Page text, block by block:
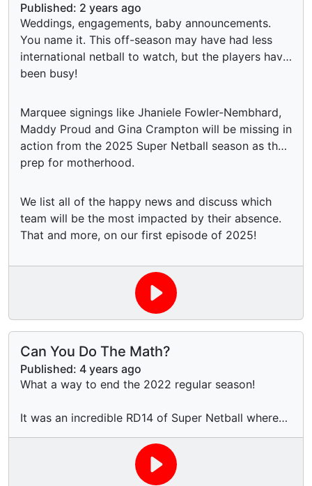
Published: 2 years ago
Weddings, engagements, baby announcements.
You name it. This off-season may have had less
international netball to watch, but the players have
been busy!
Marquee signings like Jhaniele Fowler-Nembhard,
Maddy Proud and Gina Crampton will be missing in
action from the 2025 Super Netball season as they
prep for motherhood.
We list all of the happy news and discuss which
team will be the most impacted by their absence.
That and more, on our first episode of 2025!
Can You Do The Math?
Published: 4 years ago
What a way to end the 2022 regular season!
It was an incredible RD14 of Super Netball where
the Top 4 was determined by for-and-against
percentage with the very last shot of the final
match, a former legend made a shock return to the